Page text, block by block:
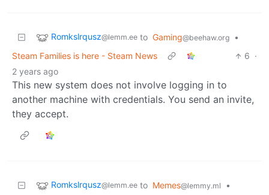
Romkslrqusz@lemm.ee to Gaming@beehaw.org
•
Steam Families is here - Steam News
6 ·
2 years ago
This new system does not involve logging in to
another machine with credentials. You send an invite,
they accept.
Romkslrqusz@lemm.ee to Memes@lemmy.ml
•